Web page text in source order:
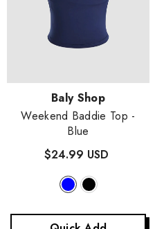
Vendor:Baly Shop
Weekend Baddie Top -
Blue
$24.99 USD